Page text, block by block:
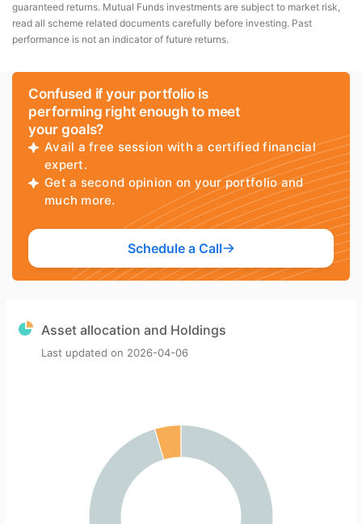
guaranteed returns. Mutual Funds investments are subject to market risk,
read all scheme related documents carefully before investing. Past
performance is not an indicator of future returns.
Confused if your portfolio is
performing right enough to meet
your goals?
Avail a free session with a certified financial
expert.
Get a second opinion on your portfolio and
much more.
Schedule a Call
Asset allocation and Holdings
Last updated on 2026-04-06